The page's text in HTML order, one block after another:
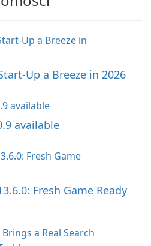
Up a Breeze in 2026
available
Fresh Game Ready